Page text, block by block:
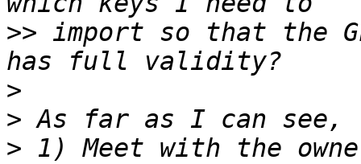
>> import so that the
>
>
> 1) Meet with the